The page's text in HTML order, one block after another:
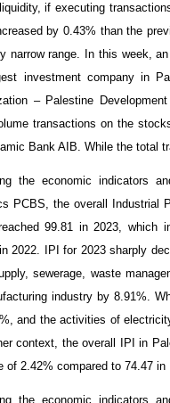
if executing
by 0.43% than the
narrow range. In this week,
investment company in
– Palestine
transactions on the
Bank AIB. While the total
the economic indicators
PCBS, the overall Industrial
99.81 in 2023, which
2022. IPI for 2023 sharply
sewerage, waste
industry by 8.91%.
and the activities of
context, the overall IPI in
of 2.42% compared to 74.47 in
the economic indicators